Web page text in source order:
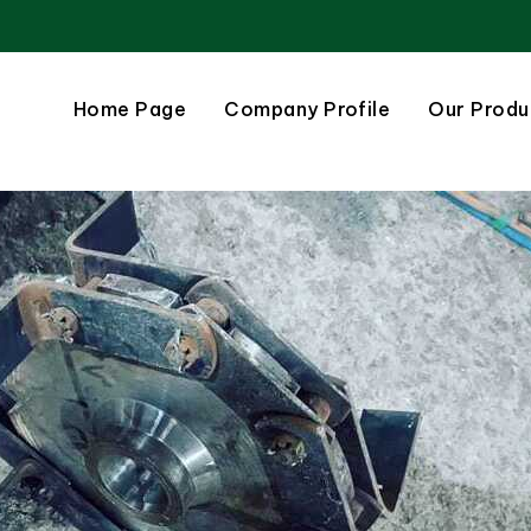
Home Page Company Profile Our